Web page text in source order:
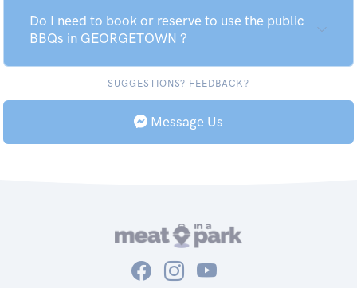
Do I need to book or reserve to use the public
BBQs in GEORGETOWN ?
SUGGESTIONS? FEEDBACK?
Message Us